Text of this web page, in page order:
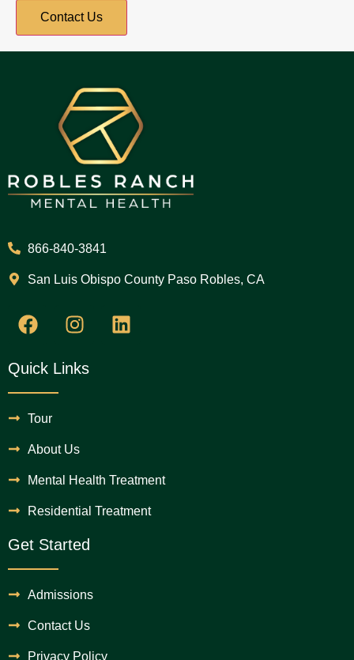
866-840-3841
San Luis Obispo County Paso Robles, CA
Quick Links
Tour
About Us
Mental Health Treatment
Residential Treatment
Get Started
Admissions
Contact Us
Privacy Policy